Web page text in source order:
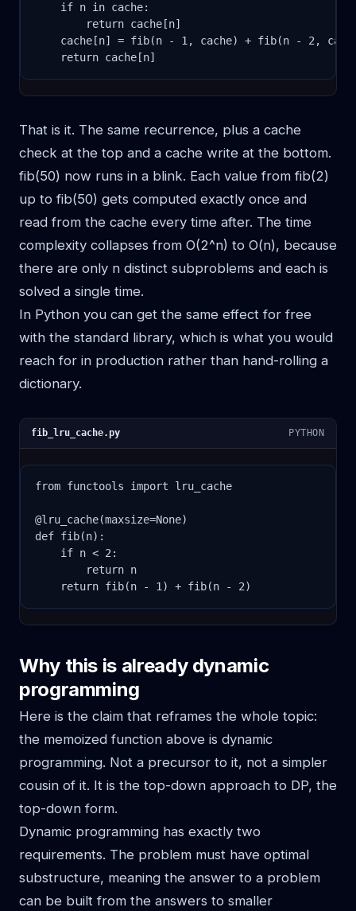
    if n in cache:
        return cache[n]
cache[n] = fib(n - 1, cache) + fib(n - 2,
    return cache[n]
That is it. The same recurrence, plus a cache
check at the top and a cache write at the bottom.
fib(50) now runs in a blink. Each value from fib(2)
up to fib(50) gets computed exactly once and
read from the cache every time after. The time
complexity collapses from O(2^n) to O(n), because
there are only n distinct subproblems and each is
solved a single time.
In Python you can get the same effect for free
with the standard library, which is what you would
reach for in production rather than hand-rolling a
dictionary.
fib_lru_cache.py PYTHON
from functools import lru_cache
@lru_cache(maxsize=None)
def fib(n):
    if n < 2:
        return n
    return fib(n - 1) + fib(n - 2)
Why this is already dynamic
programming
Here is the claim that reframes the whole topic:
the memoized function above is dynamic
programming. Not a precursor to it, not a simpler
cousin of it. It is the top-down approach to DP, the
top-down form.
Dynamic programming has exactly two
requirements. The problem must have optimal
substructure, meaning the answer to a problem
can be built from the answers to smaller